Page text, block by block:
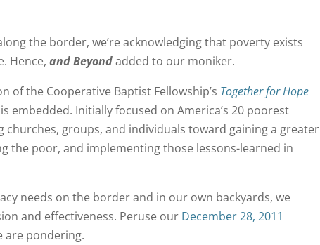
the border, we’re acknowledging that poverty exists
Hence,and Beyondadded to our moniker.
of the Cooperative Baptist Fellowship’s Together for Hope
Initially focused on America’s 20 poorest
churches, groups, and individuals toward gaining a greater
the poor, and implementing those lessons-learned in
needs on the border and in our own backyards, we
and effectiveness. Peruse our December 28, 2011
are pondering.